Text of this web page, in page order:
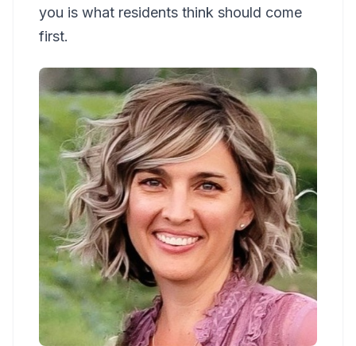
you is what residents think should come
first.